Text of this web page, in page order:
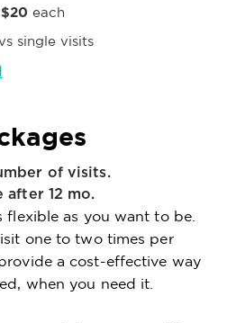
$20 each
single visits
of visits.
after 12 mo.
flexible as you want to be.
one to two times per
a cost-effective way
when you need it.